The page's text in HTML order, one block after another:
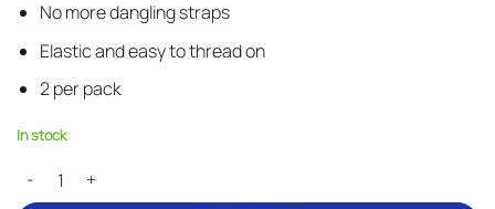
No more dangling straps
Elastic and easy to thread on
2 per pack
In stock
Strap Keeper – Holds Loose Strap Ends in Place quantity